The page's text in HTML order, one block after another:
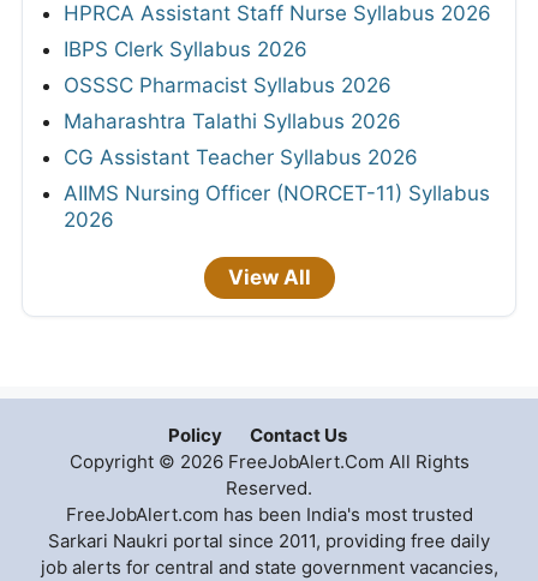
HPRCA Assistant Staff Nurse Syllabus 2026
IBPS Clerk Syllabus 2026
OSSSC Pharmacist Syllabus 2026
Maharashtra Talathi Syllabus 2026
CG Assistant Teacher Syllabus 2026
AIIMS Nursing Officer (NORCET-11) Syllabus
2026
View All
Policy
Contact Us
Copyright © 2026 FreeJobAlert.Com All Rights
Reserved.
FreeJobAlert.com has been India's most trusted
Sarkari Naukri portal since 2011, providing free daily
job alerts for central and state government vacancies,